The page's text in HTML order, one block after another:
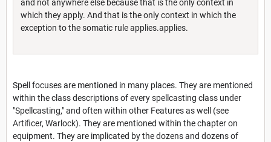
and not anywhere else because that is the only context in
which they apply. And that is the only context in which the
exception to the somatic rule applies.applies.
Spell focuses are mentioned in many places. They are mentioned
within the class descriptions of every spellcasting class under
"Spellcasting," and often within other Features as well (see
Artificer, Warlock). They are mentioned within the chapter on
equipment. They are implicated by the dozens and dozens of